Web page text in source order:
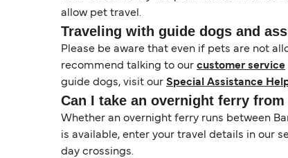
allow pet travel.
Traveling with guide dogs and
Please be aware that even if pets are not
recommend talking to our customer service
guide dogs, visit our Special Assistance
Can I take an overnight ferry
Whether an overnight ferry runs between
is available, enter your travel details in our
day crossings.